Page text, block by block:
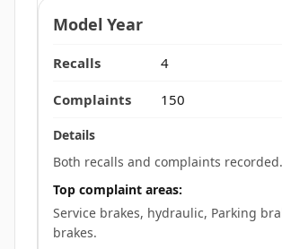
4
150
Both recalls and complaints recorded.
Top complaint areas:
Service brakes, hydraulic, Parking
brakes.